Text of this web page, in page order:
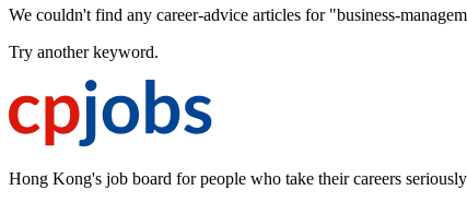
We couldn't find any career-advice articles for "business-
Try another keyword.
Hong Kong's job board for people who take their careers